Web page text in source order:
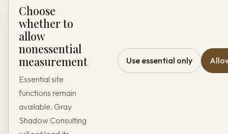
Choose
whether to
allow
nonessential
measurement
Essential site
functions remain
available. Gray
Shadow Consulting
Use essential only